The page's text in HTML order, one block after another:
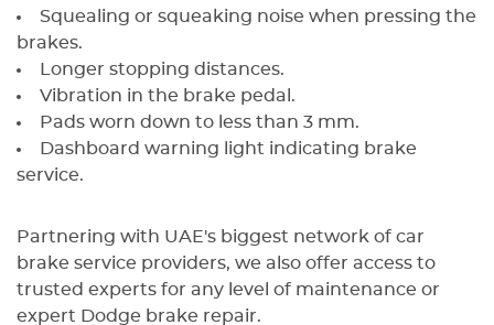
Squealing or squeaking noise when pressing the
brakes.
Longer stopping distances.
Vibration in the brake pedal.
Pads worn down to less than 3 mm.
Dashboard warning light indicating brake
service.
Partnering with UAE's biggest network of car
brake service providers, we also offer access to
trusted experts for any level of maintenance or
expert Dodge brake repair.